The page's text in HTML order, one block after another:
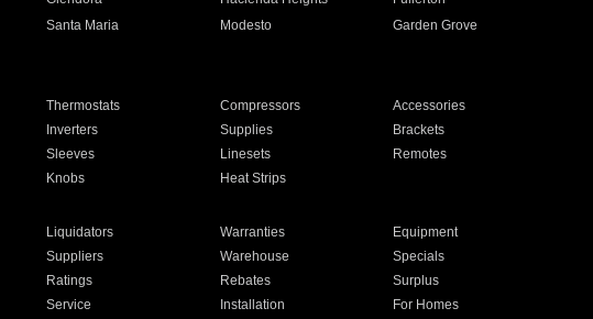
Santa Maria Modesto
Garden Grove
Thermostats Compressors
Accessories
Inverters Supplies
Brackets
Sleeves Linesets
Remotes
Knobs Heat Strips
Liquidators Warranties
Equipment
Suppliers Warehouse
Specials
Ratings Rebates
Surplus
Service Installation For Homes